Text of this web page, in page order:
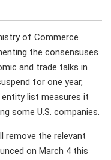
of Commerce
the consensuses
and trade talks in
for one year,
list measures it
some U.S. companies.
remove the relevant
on March 4 this